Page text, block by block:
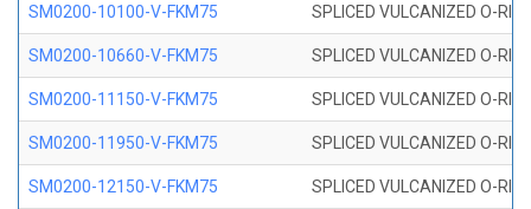
SM0200-10100-V-FKM75 SPLICED VULCANIZED O-
SM0200-10660-V-FKM75 SPLICED VULCANIZED O-
SM0200-11150-V-FKM75 SPLICED VULCANIZED O-
SM0200-11950-V-FKM75 SPLICED VULCANIZED O-
SM0200-12150-V-FKM75 SPLICED VULCANIZED O-